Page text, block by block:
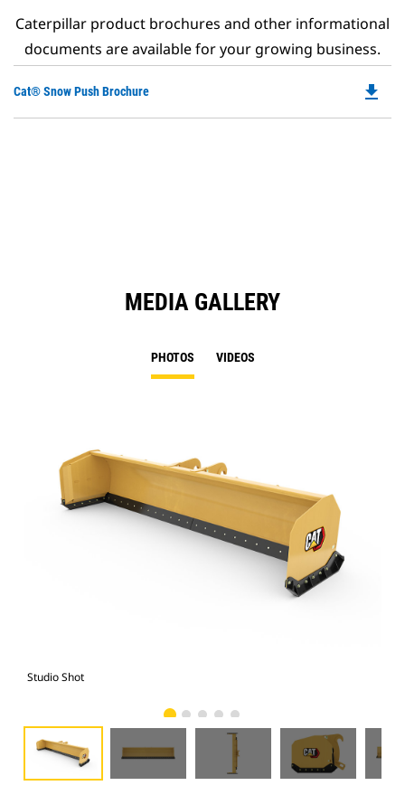
Caterpillar product brochures and other informational
documents are available for your growing business.
Cat® Snow Push Brochure file_download
MEDIA GALLERY
PHOTOS VIDEOS
Studio Shot